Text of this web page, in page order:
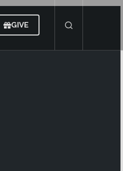
GIVE